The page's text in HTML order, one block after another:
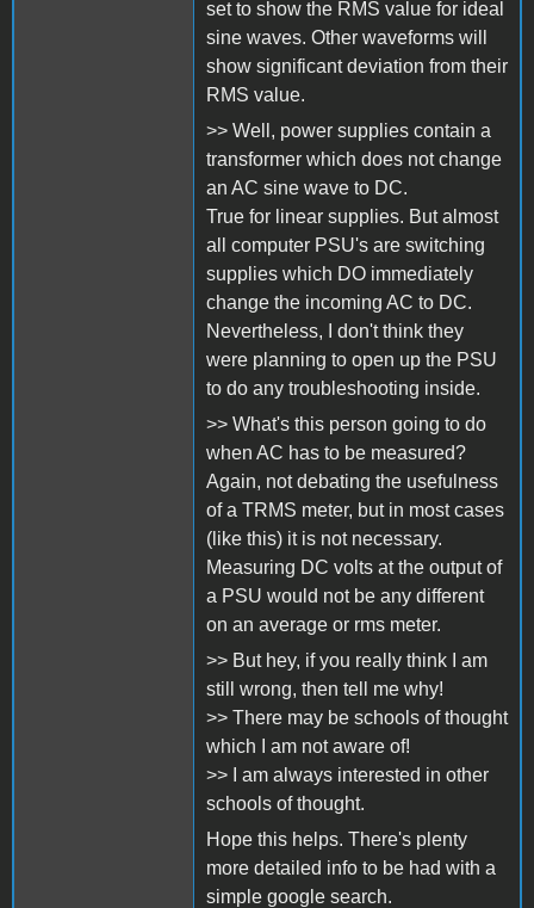
set to show the RMS value for ideal
sine waves. Other waveforms will
show significant deviation from their
RMS value.
>> Well, power supplies contain a
transformer which does not change
an AC sine wave to DC.
True for linear supplies. But almost
all computer PSU's are switching
supplies which DO immediately
change the incoming AC to DC.
Nevertheless, I don't think they
were planning to open up the PSU
to do any troubleshooting inside.
>> What's this person going to do
when AC has to be measured?
Again, not debating the usefulness
of a TRMS meter, but in most cases
(like this) it is not necessary.
Measuring DC volts at the output of
a PSU would not be any different
on an average or rms meter.
>> But hey, if you really think I am
still wrong, then tell me why!
>> There may be schools of thought
which I am not aware of!
>> I am always interested in other
schools of thought.
Hope this helps. There's plenty
more detailed info to be had with a
simple google search.